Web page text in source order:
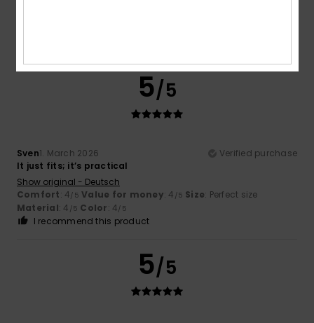
5/5
Sven1. March 2026
Verified purchase
It just fits; it’s practical
Show original - Deutsch
Comfort: 4/5 Value for money: 4 /5 Size: Perfect size
Material: 4 /5 Color: 4/5
I recommend this product
5/5